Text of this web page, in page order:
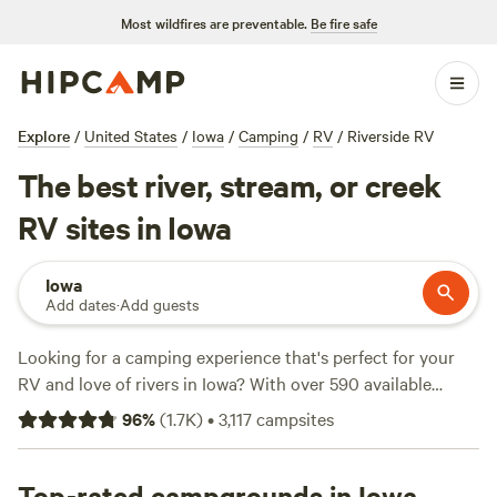
Most wildfires are preventable. Be fire safe
Explore / United States / Iowa / Camping / RV / Riverside RV
The best river, stream, or creek
RV sites in Iowa
Iowa
Add dates·Add guests
Looking for a camping experience that's perfect for your
RV and love of rivers in Iowa? With over 590 available
options, Hipcamp has got you covered. Our top-rated
campsites, such asHorse Creek Adventures
(160 reviews), provide a range of amenities such as toilets,
96%(1.7K)•3,117campsites